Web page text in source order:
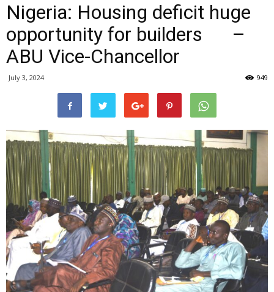
Nigeria: Housing deficit huge
opportunity for builders –
ABU Vice-Chancellor
July 3, 2024 949